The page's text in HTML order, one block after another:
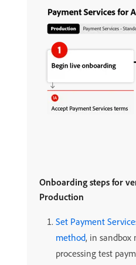
Onboarding steps for
Production
Set Payment
method, in sandbox
processing test